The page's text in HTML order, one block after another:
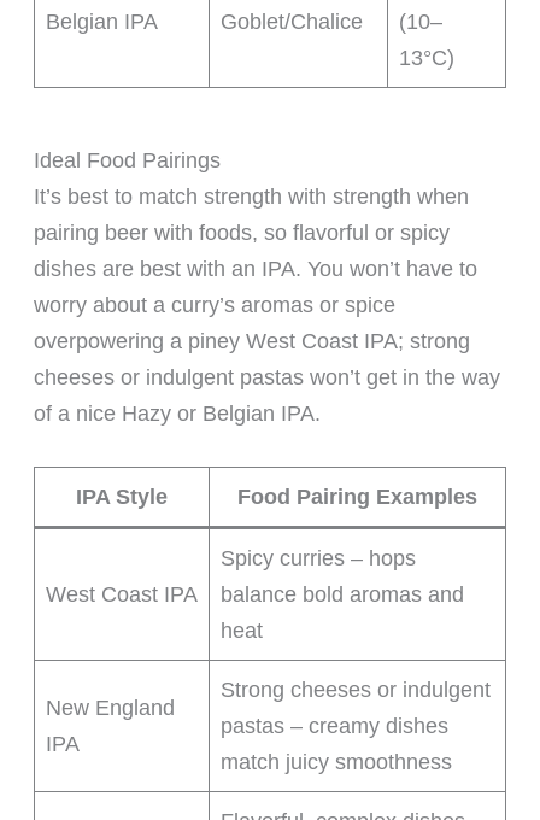
Belgian IPA Goblet/Chalice
(10–
13°C)
Ideal Food Pairings
It’s best to match strength with strength when
pairing beer with foods, so flavorful or spicy
dishes are best with an IPA. You won’t have to
worry about a curry’s aromas or spice
overpowering a piney West Coast IPA; strong
cheeses or indulgent pastas won’t get in the way
of a nice Hazy or Belgian IPA.
IPA Style Food Pairing Examples
West Coast IPA
Spicy curries – hops
balance bold aromas and
heat
New England
IPA
Strong cheeses or indulgent
pastas – creamy dishes
match juicy smoothness